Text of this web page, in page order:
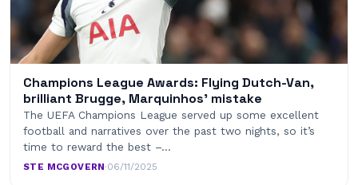
Champions League Awards: Flying Dutch-Van,
brilliant Brugge, Marquinhos’ mistake
The UEFA Champions League served up some excellent
football and narratives over the past two nights, so it’s
time to reward the best –…
STE MCGOVERN·06/11/2025